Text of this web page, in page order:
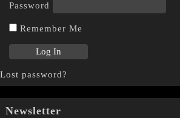
Password
Remember Me
Lost password?
Newsletter